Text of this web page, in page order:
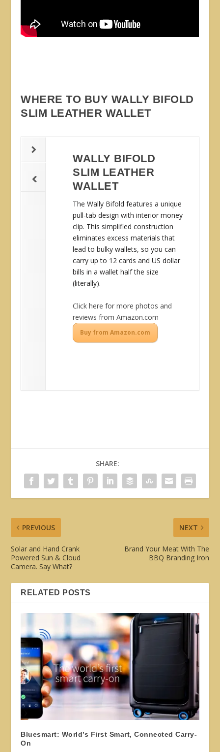
WHERE TO BUY WALLY BIFOLD
SLIM LEATHER WALLET
WALLY BIFOLD
SLIM LEATHER
WALLET
The Wally Bifold features a unique
pull-tab design with interior money
clip. This simplified construction
eliminates excess materials that
lead to bulky wallets, so you can
carry up to 12 cards and US dollar
bills in a wallet half the size
(literally).
Click here for more photos and
reviews from Amazon.com
Buy from Amazon.com
SHARE:
PREVIOUS
Solar and Hand Crank
Powered Sun & Cloud
Camera. Say What?
NEXT
Brand Your Meat With The
BBQ Branding Iron
RELATED POSTS
Bluesmart: World’s First Smart, Connected Carry-
On